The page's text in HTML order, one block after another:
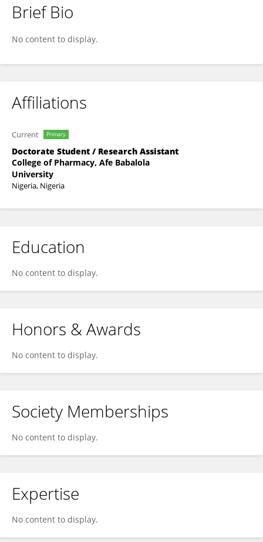
Haruna Mamman
Brief Bio
No content to display.
Affiliations
Current Primary
Doctorate Student / Research Assistant
College of Pharmacy, Afe Babalola
University
Nigeria, Nigeria
Education
No content to display.
Honors & Awards
No content to display.
Society Memberships
No content to display.
Expertise
No content to display.